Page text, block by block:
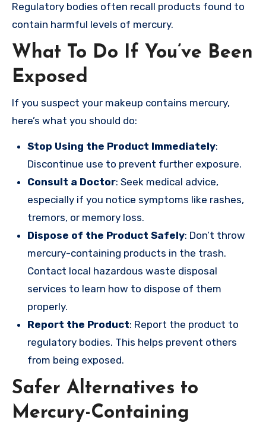
Regulatory bodies often recall products found to
contain harmful levels of mercury.
What To Do If You’ve Been
Exposed
If you suspect your makeup contains mercury,
here’s what you should do:
Stop Using the Product Immediately:
Discontinue use to prevent further exposure.
Consult a Doctor: Seek medical advice,
especially if you notice symptoms like rashes,
tremors, or memory loss.
Dispose of the Product Safely: Don’t throw
mercury-containing products in the trash.
Contact local hazardous waste disposal
services to learn how to dispose of them
properly.
Report the Product: Report the product to
regulatory bodies. This helps prevent others
from being exposed.
Safer Alternatives to
Mercury-Containing